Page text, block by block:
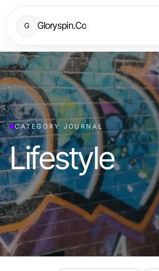
G Gloryspin.Co
CATEGORY JOURNAL
Lifestyle